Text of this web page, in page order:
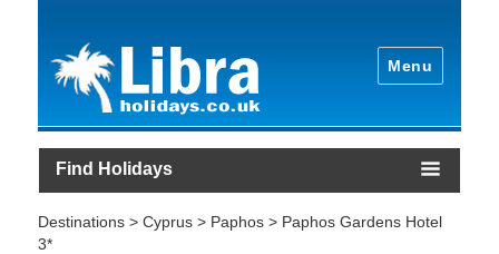
Menu
Find Holidays
Destinations > Cyprus > Paphos > Paphos Gardens Hotel
3*